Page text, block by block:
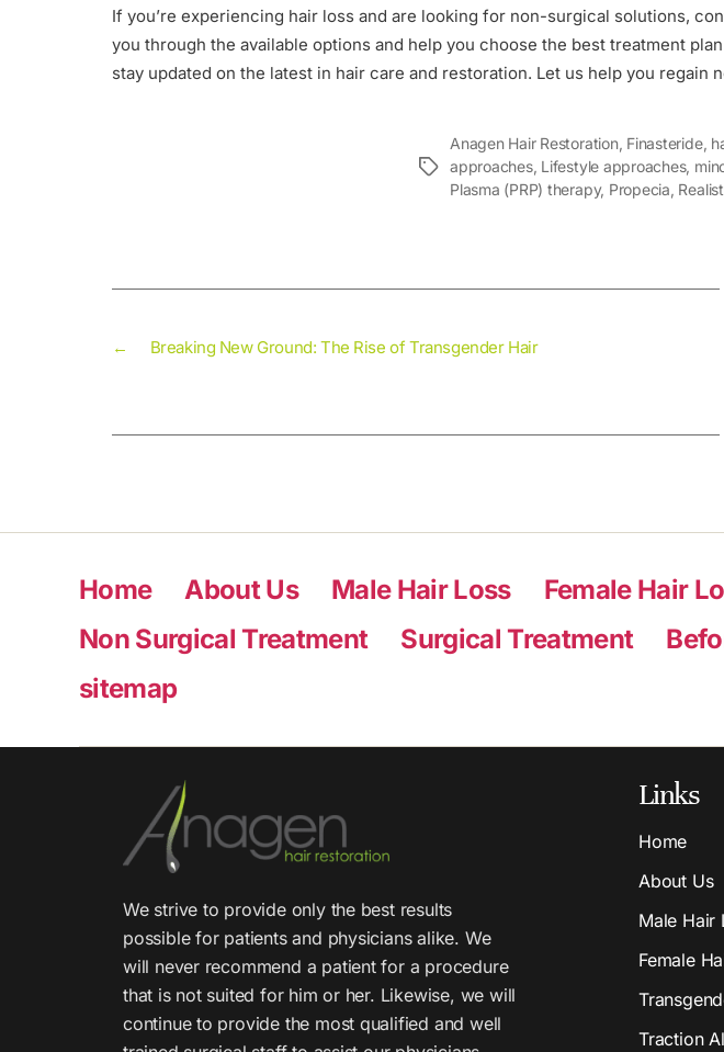
If you’re experiencing hair loss and are looking for non-surgical solutions,
you through the available options and help you choose the best treatment
stay updated on the latest in hair care and restoration. Let us help you regain
Anagen Hair Restoration, Finasteride,
approaches, Lifestyle approaches,
Plasma (PRP) therapy, Propecia,
← Breaking New Ground: The Rise of Transgender Hair
Home About Us Male Hair Loss Female Hair
Non Surgical Treatment
Surgical Treatment
sitemap
We strive to provide only the best results
possible for patients and physicians alike. We
will never recommend a patient for a procedure
that is not suited for him or her. Likewise, we will
continue to provide the most qualified and well
Links
Home
About Us
Male Hair
Female
Traction